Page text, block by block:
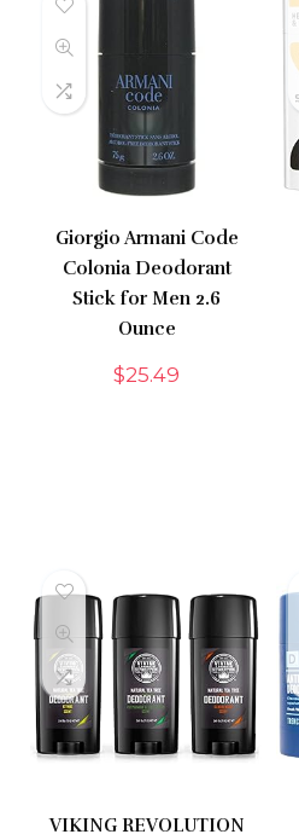
Giorgio Armani Code
Colonia Deodorant
Stick for Men 2.6
Ounce
$25.49
VIKING REVOLUTION